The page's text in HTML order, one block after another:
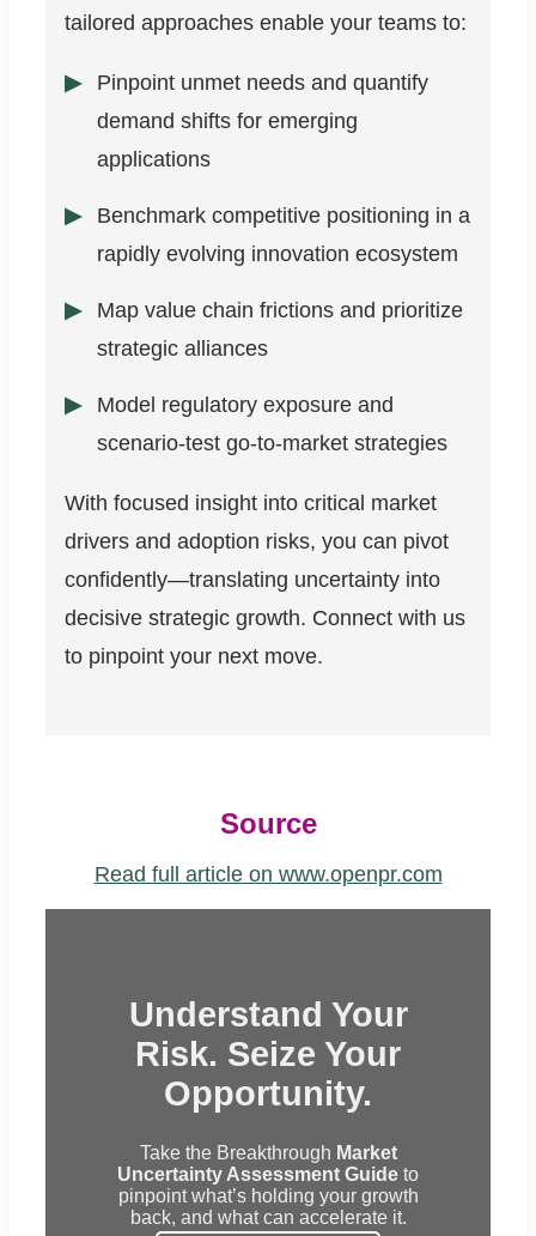
tailored approaches enable your teams to:
Pinpoint unmet needs and quantify
demand shifts for emerging
applications
Benchmark competitive positioning in a
rapidly evolving innovation ecosystem
Map value chain frictions and prioritize
strategic alliances
Model regulatory exposure and
scenario-test go-to-market strategies
With focused insight into critical market
drivers and adoption risks, you can pivot
confidently—translating uncertainty into
decisive strategic growth. Connect with us
to pinpoint your next move.
Source
Read full article on www.openpr.com
Understand Your
Risk. Seize Your
Opportunity.
Take the Breakthrough Market
Uncertainty Assessment Guide to
pinpoint what’s holding your growth
back, and what can accelerate it.